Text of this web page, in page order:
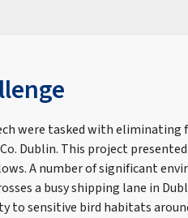
were tasked with
Dublin. This project
A number of significant
a busy shipping lane in
to sensitive bird habitats